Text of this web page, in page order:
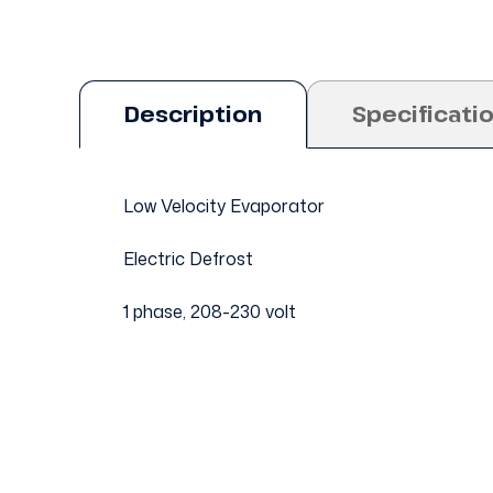
Description
Low Velocity Evaporator
Electric Defrost
1 phase, 208-230 volt